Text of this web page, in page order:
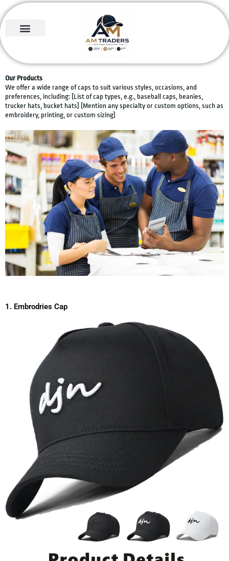
Skip
to
content
Our Products
We offer a wide range of caps to suit various styles, occasions, and
preferences, including: [List of cap types, e.g., baseball caps, beanies,
trucker hats, bucket hats] [Mention any specialty or custom options, such as
embroidery, printing, or custom sizing]
1. Embrodries Cap